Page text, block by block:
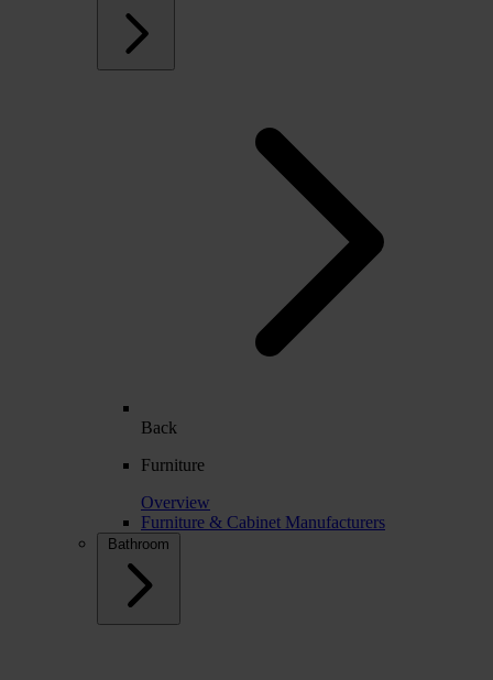
Back
Furniture
Overview
Furniture & Cabinet Manufacturers
Bathroom